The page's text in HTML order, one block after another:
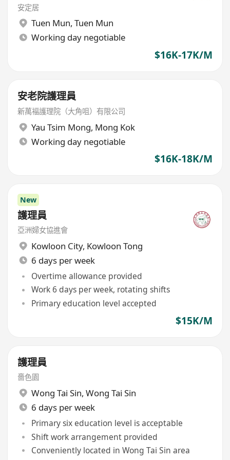
安定居
Tuen Mun, Tuen Mun
Working day negotiable
$16K-17K/M
安老院護理員
新萬褔護理院（大角咀）有限公司
Yau Tsim Mong, Mong Kok
Working day negotiable
$16K-18K/M
New
護理員
亞洲婦女協進會
Kowloon City, Kowloon Tong
6 days per week
Overtime allowance provided
Work 6 days per week, rotating shifts
Primary education level accepted
$15K/M
護理員
嗇色園
Wong Tai Sin, Wong Tai Sin
6 days per week
Primary six education level is acceptable
Shift work arrangement provided
Conveniently located in Wong Tai Sin area